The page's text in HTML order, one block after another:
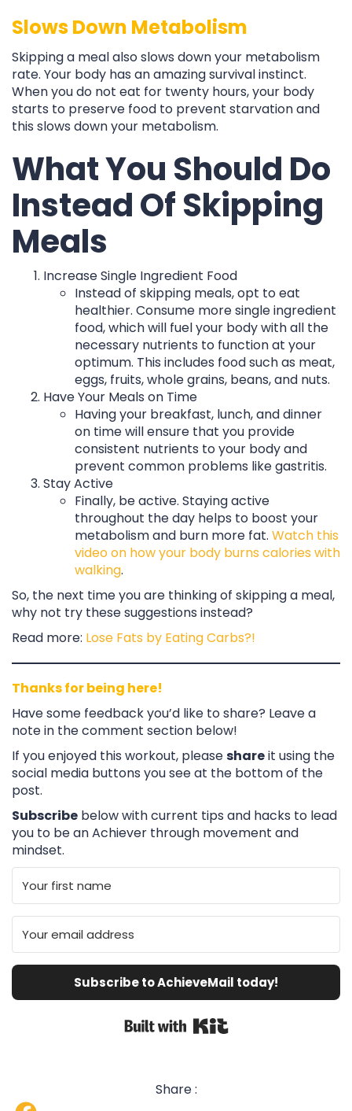
Slows Down Metabolism
Skipping a meal also slows down your metabolism
rate. Your body has an amazing survival instinct.
When you do not eat for twenty hours, your body
starts to preserve food to prevent starvation and
this slows down your metabolism.
What You Should Do
Instead Of Skipping
Meals
Increase Single Ingredient Food
Instead of skipping meals, opt to eat
healthier. Consume more single ingredient
food, which will fuel your body with all the
necessary nutrients to function at your
optimum. This includes food such as meat,
eggs, fruits, whole grains, beans, and nuts.
Have Your Meals on Time
Having your breakfast, lunch, and dinner
on time will ensure that you provide
consistent nutrients to your body and
prevent common problems like gastritis.
Stay Active
Finally, be active. Staying active
throughout the day helps to boost your
metabolism and burn more fat. Watch this
video on how your body burns calories with
walking.
So, the next time you are thinking of skipping a meal,
why not try these suggestions instead?
Read more: Lose Fats by Eating Carbs?!
Thanks for being here!
Have some feedback you’d like to share? Leave a
note in the comment section below!
If you enjoyed this workout, pleaseshareit using the
social media buttons you see at the bottom of the
post.
Subscribe below with current tips and hacks to lead
you to be an Achiever through movement and
mindset.
Subscribe to AchieveMail today!
Share :